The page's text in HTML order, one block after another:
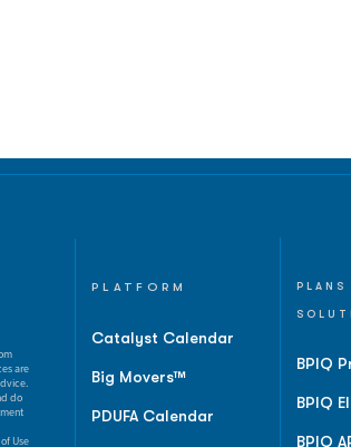
are
do
Use
PLATFORM
Catalyst Calendar
Big Movers™
PDUFA Calendar
PLANS
BPIQ
BPIQ
BPIQ